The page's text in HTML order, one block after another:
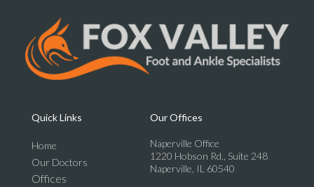
Quick Links
Home
Our Doctors
Offices
Our Offices
Naperville Office
1220 Hobson Rd., Suite 248
Naperville, IL 60540